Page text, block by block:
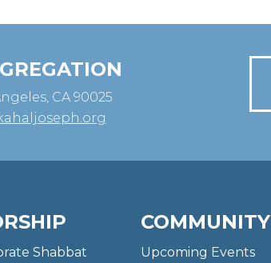
CA 90025
Shabbat
COMMUNITY
Upcoming Events